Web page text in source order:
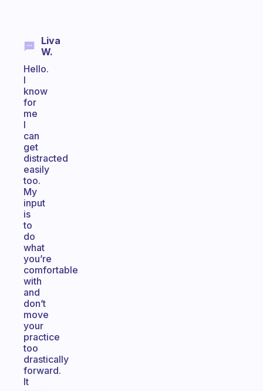
Liva
W.
Hello.
I
know
for
me
I
can
get
distracted
easily
too.
My
input
is
to
do
what
you’re
comfortable
with
and
don’t
move
your
practice
too
drastically
forward.
It